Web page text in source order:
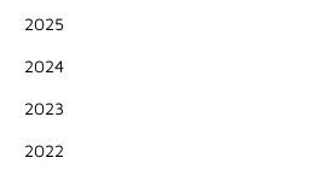
2025
2024
2023
2022